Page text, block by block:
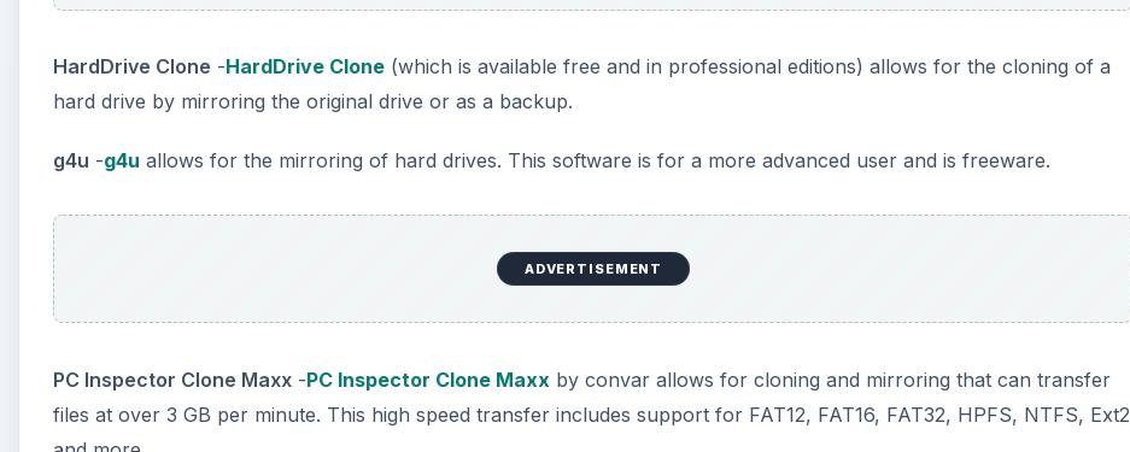
HardDrive Clone -HardDrive Clone (which is available free and in professional editions) allows for the cloning of a
hard drive by mirroring the original drive or as a backup.
g4u -g4u allows for the mirroring of hard drives. This software is for a more advanced user and is freeware.
ADVERTISEMENT
PC Inspector Clone Maxx -PC Inspector Clone Maxx by convar allows for cloning and mirroring that can transfer
files at over 3 GB per minute. This high speed transfer includes support for FAT12, FAT16, FAT32, HPFS, NTFS, Ext2